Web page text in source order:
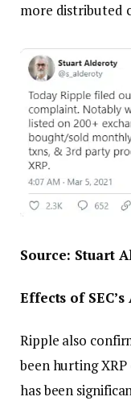
more distributed
Source: Stuart
Effects of
Ripple also
been hurting XRP
has been